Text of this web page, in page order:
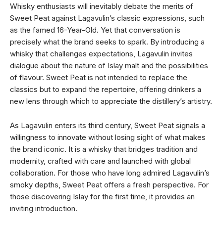
Whisky enthusiasts will inevitably debate the merits of
Sweet Peat against Lagavulin’s classic expressions, such
as the famed 16-Year-Old. Yet that conversation is
precisely what the brand seeks to spark. By introducing a
whisky that challenges expectations, Lagavulin invites
dialogue about the nature of Islay malt and the possibilities
of flavour. Sweet Peat is not intended to replace the
classics but to expand the repertoire, offering drinkers a
new lens through which to appreciate the distillery’s artistry.
As Lagavulin enters its third century, Sweet Peat signals a
willingness to innovate without losing sight of what makes
the brand iconic. It is a whisky that bridges tradition and
modernity, crafted with care and launched with global
collaboration. For those who have long admired Lagavulin’s
smoky depths, Sweet Peat offers a fresh perspective. For
those discovering Islay for the first time, it provides an
inviting introduction.